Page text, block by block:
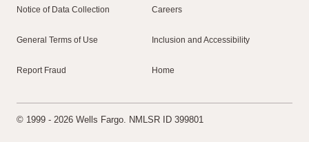
Notice of Data Collection Careers
General Terms of Use Inclusion and Accessibility
Report Fraud Home
© 1999 - 2026 Wells Fargo. NMLSR ID 399801